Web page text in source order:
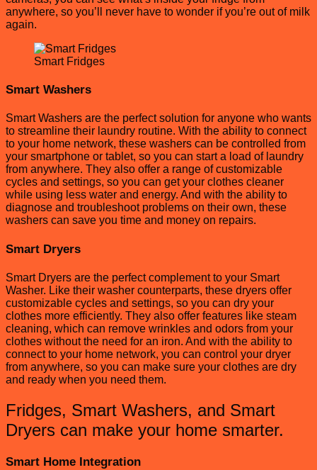
anywhere, so you’ll never have to wonder if you’re out of milk
again.
Smart Fridges
Smart Washers
Smart Washers are the perfect solution for anyone who wants
to streamline their laundry routine. With the ability to connect
to your home network, these washers can be controlled from
your smartphone or tablet, so you can start a load of laundry
from anywhere. They also offer a range of customizable
cycles and settings, so you can get your clothes cleaner
while using less water and energy. And with the ability to
diagnose and troubleshoot problems on their own, these
washers can save you time and money on repairs.
Smart Dryers
Smart Dryers are the perfect complement to your Smart
Washer. Like their washer counterparts, these dryers offer
customizable cycles and settings, so you can dry your
clothes more efficiently. They also offer features like steam
cleaning, which can remove wrinkles and odors from your
clothes without the need for an iron. And with the ability to
connect to your home network, you can control your dryer
from anywhere, so you can make sure your clothes are dry
and ready when you need them.
Fridges, Smart Washers, and Smart
Dryers can make your home smarter.
Smart Home Integration